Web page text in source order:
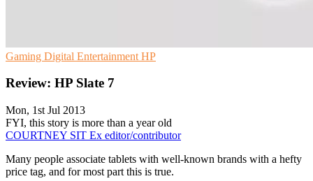
Gaming Digital Entertainment HP
Review: HP Slate 7
Mon, 1st Jul 2013
FYI, this story is more than a year old
COURTNEY SIT Ex editor/contributor
Many people associate tablets with well-known brands with a hefty
price tag, and for most part this is true.